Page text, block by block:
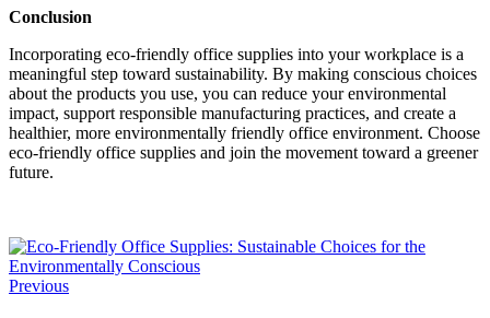
Conclusion
Incorporating eco-friendly office supplies into your workplace is a
meaningful step toward sustainability. By making conscious choices
about the products you use, you can reduce your environmental
impact, support responsible manufacturing practices, and create a
healthier, more environmentally friendly office environment. Choose
eco-friendly office supplies and join the movement toward a greener
future.
Previous